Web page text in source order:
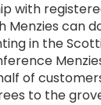
with
Menzies can
in the
of
to the